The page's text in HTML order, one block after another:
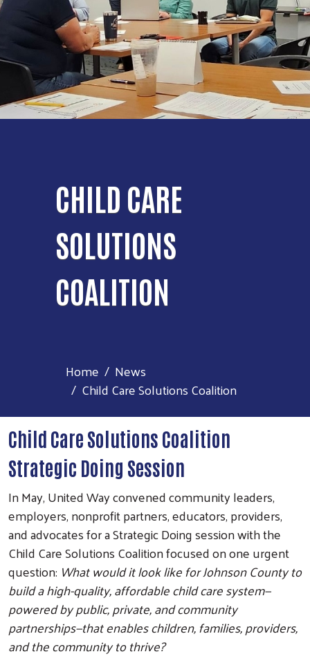
CHILD CARE
SOLUTIONS
COALITION
Home
News
Child Care Solutions Coalition
Child Care Solutions Coalition
Strategic Doing Session
In May, United Way convened community leaders,
employers, nonprofit partners, educators, providers,
and advocates for a Strategic Doing session with the
Child Care Solutions Coalition focused on one urgent
question: What would it look like for Johnson County to
build a high-quality, affordable child care system—
powered by public, private, and community
partnerships—that enables children, families, providers,
and the community to thrive?